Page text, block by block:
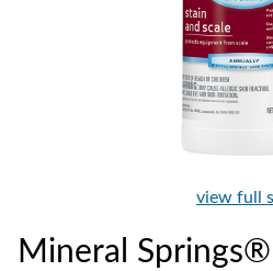
view full
Mineral